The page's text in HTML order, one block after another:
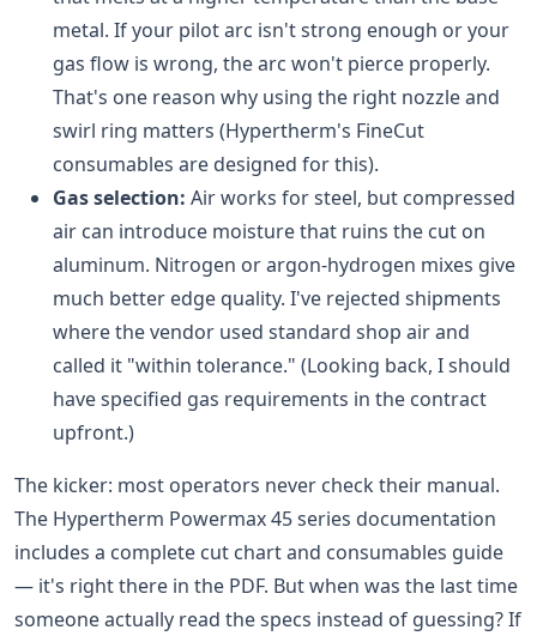
metal. If your pilot arc isn't strong enough or your
gas flow is wrong, the arc won't pierce properly.
That's one reason why using the right nozzle and
swirl ring matters (Hypertherm's FineCut
consumables are designed for this).
Gas selection: Air works for steel, but compressed
air can introduce moisture that ruins the cut on
aluminum. Nitrogen or argon-hydrogen mixes give
much better edge quality. I've rejected shipments
where the vendor used standard shop air and
called it "within tolerance." (Looking back, I should
have specified gas requirements in the contract
upfront.)
The kicker: most operators never check their manual.
The Hypertherm Powermax 45 series documentation
includes a complete cut chart and consumables guide
— it's right there in the PDF. But when was the last time
someone actually read the specs instead of guessing? If